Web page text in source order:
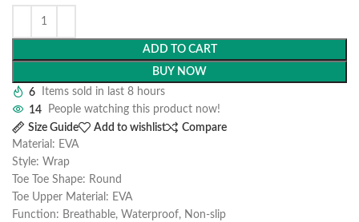
ADD TO CART
BUY NOW
6
Items sold in last 8 hours
14
People watching this product now!
Size Guide
Add to wishlist
Compare
Material: EVA
Style: Wrap
Toe Toe Shape: Round
Toe Upper Material: EVA
Function: Breathable, Waterproof, Non-slip